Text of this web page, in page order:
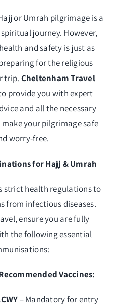
or Umrah pilgrimage is a
journey. However,
and safety is just as
for the religious
trip. Cheltenham Travel
provide you with expert
and all the necessary
your pilgrimage safe
worry-free.
for Hajj & Umrah
strict health regulations to
from infectious diseases.
ensure you are fully
the following essential
Vaccines:
– Mandatory for entry